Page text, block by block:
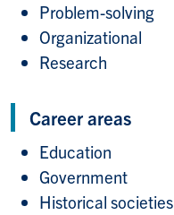
Problem-solving
Organizational
Research
Career areas
Education
Government
Historical societies